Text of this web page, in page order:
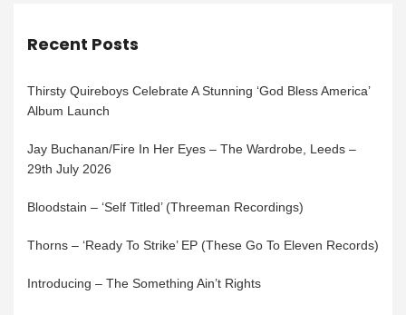
Recent Posts
Thirsty Quireboys Celebrate A Stunning ‘God Bless America’
Album Launch
Jay Buchanan/Fire In Her Eyes – The Wardrobe, Leeds –
29th July 2026
Bloodstain – ‘Self Titled’ (Threeman Recordings)
Thorns – ‘Ready To Strike’ EP (These Go To Eleven Records)
Introducing – The Something Ain’t Rights